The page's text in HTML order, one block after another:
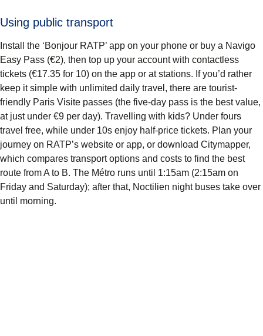
Using public transport
Install the ‘Bonjour RATP’ app on your phone or buy a Navigo
Easy Pass (€2), then top up your account with contactless
tickets (€17.35 for 10) on the app or at stations. If you’d rather
keep it simple with unlimited daily travel, there are tourist-
friendly Paris Visite passes (the five-day pass is the best value,
at just under €9 per day). Travelling with kids? Under fours
travel free, while under 10s enjoy half-price tickets. Plan your
journey on RATP’s website or app, or download Citymapper,
which compares transport options and costs to find the best
route from A to B. The Métro runs until 1:15am (2:15am on
Friday and Saturday); after that, Noctilien night buses take over
until morning.